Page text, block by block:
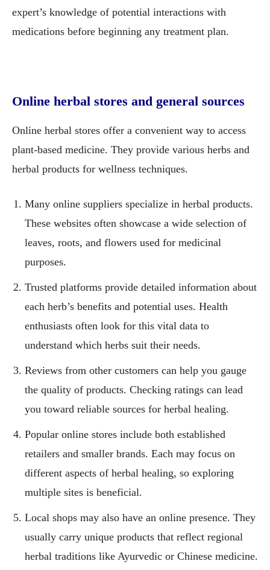
expert’s knowledge of potential interactions with
medications before beginning any treatment plan.
Online herbal stores and general sources
Online herbal stores offer a convenient way to access
plant-based medicine. They provide various herbs and
herbal products for wellness techniques.
Many online suppliers specialize in herbal products.
These websites often showcase a wide selection of
leaves, roots, and flowers used for medicinal
purposes.
Trusted platforms provide detailed information about
each herb’s benefits and potential uses. Health
enthusiasts often look for this vital data to
understand which herbs suit their needs.
Reviews from other customers can help you gauge
the quality of products. Checking ratings can lead
you toward reliable sources for herbal healing.
Popular online stores include both established
retailers and smaller brands. Each may focus on
different aspects of herbal healing, so exploring
multiple sites is beneficial.
Local shops may also have an online presence. They
usually carry unique products that reflect regional
herbal traditions like Ayurvedic or Chinese medicine.